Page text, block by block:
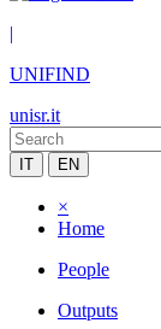
|
UNIFIND
unisr.it
IT EN
×
Home
People
Outputs